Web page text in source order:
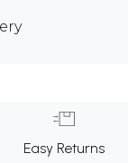
Easy Returns